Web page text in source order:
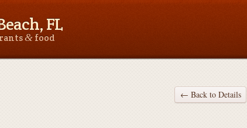
FL
& food
← Back to Details